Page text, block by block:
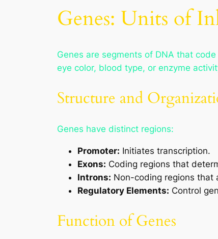
Genes: Units of
Genes are segments of DNA that
eye color, blood type, or enzyme
Structure and
Genes have distinct regions:
Promoter: Initiates transcription.
Exons: Coding regions that
Introns: Non-coding regions that
Regulatory Elements: Control
Function of Genes